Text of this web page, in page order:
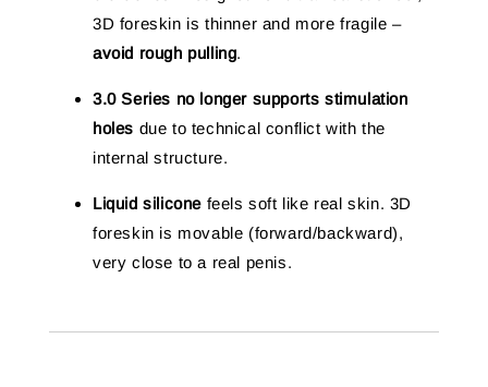
3D foreskin is thinner and more fragile –
avoid rough pulling.
3.0 Series no longer supports stimulation
holes due to technical conflict with the
internal structure.
Liquid silicone feels soft like real skin. 3D
foreskin is movable (forward/backward),
very close to a real penis.